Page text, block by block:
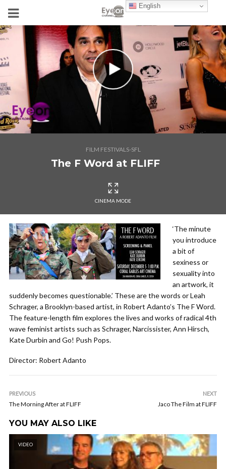
FILM FESTIVALS-SFL
The F Word at FLIFF
CINEMA MODE
‘The minute
you introduce
a bit of
sexiness or
sexuality into
an artwork, it
suddenly becomes questionable.’ These are the words or Leah
Schrager, a Brooklyn-based artist, in Robert Adanto’s The F Word.
The feature-length film explores the lives and works of radical 4th
wave feminist artists such as Schrager, Narcissister, Ann Hirsch,
Kate Durbin and Go! Push Pops.
Director: Robert Adanto
PREVIOUS
The Morning After at FLIFF
NEXT
Jaco The Film at FLIFF
YOU MAY ALSO LIKE
VIDEO
English